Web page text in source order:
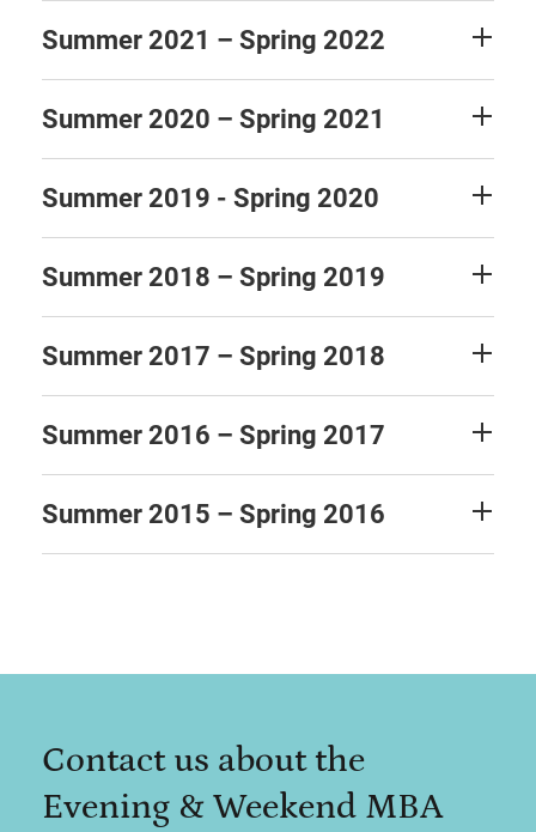
Summer 2021 – Spring 2022
Summer 2020 – Spring 2021
Summer 2019 - Spring 2020
Summer 2018 – Spring 2019
Summer 2017 – Spring 2018
Summer 2016 – Spring 2017
Summer 2015 – Spring 2016
Contact us about the
Evening & Weekend MBA